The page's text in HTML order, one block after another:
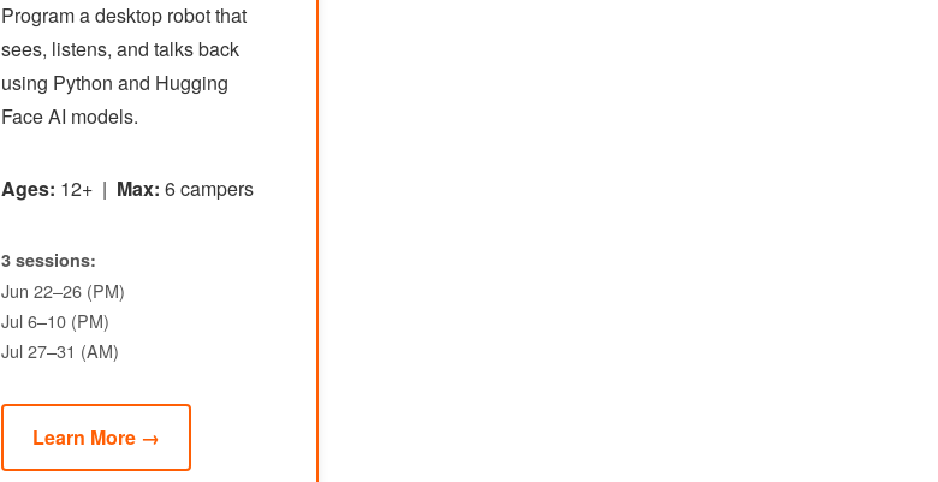
Program a desktop robot that
sees, listens, and talks back
using Python and Hugging
Face AI models.
Ages: 12+ | Max: 6 campers
3 sessions:
Jun 22–26 (PM)
Jul 6–10 (PM)
Jul 27–31 (AM)
Learn More →